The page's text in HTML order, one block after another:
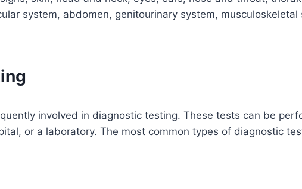
system, abdomen, genitourinary system, musculoskeletal
involved in diagnostic testing. These tests can be
or a laboratory. The most common types of diagnostic